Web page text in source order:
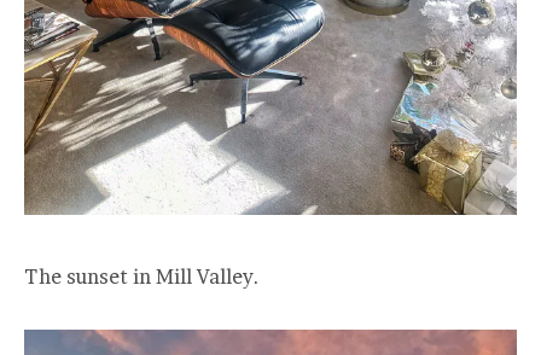
The sunset in Mill Valley.